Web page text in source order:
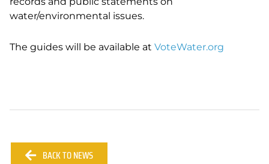
water/environmental issues.
The guides will be available at VoteWater.org
BACK TO NEWS